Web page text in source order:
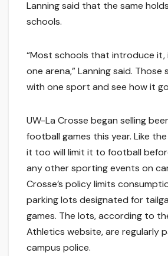
Lanning said that the same
schools.
“Most schools that introduce
one arena,” Lanning said.
with one sport and see how it
UW-La Crosse began selling
football games this year. Like
it too will limit it to football
any other sporting events on
Crosse’s policy limits
parking lots designated for
games. The lots, according to
Athletics website, are regularly
campus police.